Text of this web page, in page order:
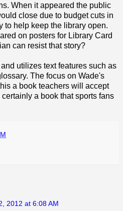
When it appeared the public
close due to budget cuts in
to help keep the library open.
on posters for Library Card
can resist that story?
utilizes text features such as
The focus on Wade's
a book teachers will accept
a book that sports fans
2012 at 6:08 AM